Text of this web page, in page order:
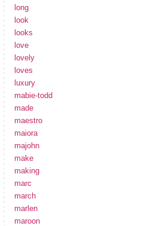
long
look
looks
love
lovely
loves
luxury
mabie-todd
made
maestro
maiora
majohn
make
making
marc
march
marlen
maroon